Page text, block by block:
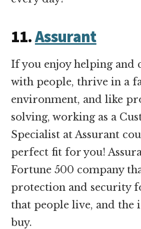
11.Assurant
If you enjoy helping and
with people, thrive in a
environment, and like
solving, working as a
Specialist at Assurant
perfect fit for you!
Fortune 500 company
protection and security
that people live, and the
buy.